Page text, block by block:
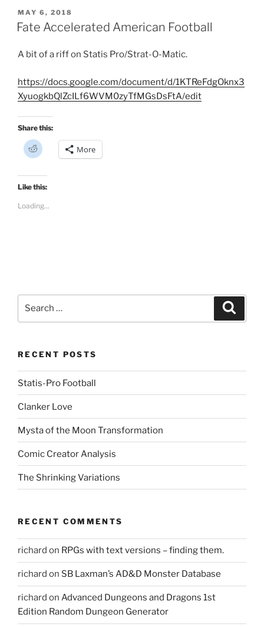
i
(
O
n
n
n
e
w
i
n
d
o
w
)
POSTED
ON
MAY 6, 2018
Fate Accelerated American Football
A bit of a riff on Statis Pro/Strat-O-Matic.
https://docs.google.com/document/d/1KTReFdgOknx3
XyuogkbQlZcILf6WVM0zyTfMGsDsFtA/edit
Share this:
C
l
k
t
o
h
t
O
e
n
e
w
i
d
o
)
More
Like this:
Loading...
RECENT POSTS
Statis-Pro Football
Clanker Love
Mysta of the Moon Transformation
Comic Creator Analysis
The Shrinking Variations
RECENT COMMENTS
richard on RPGs with text versions – finding them.
richard on SB Laxman’s AD&D Monster Database
richard on Advanced Dungeons and Dragons 1st
Edition Random Dungeon Generator